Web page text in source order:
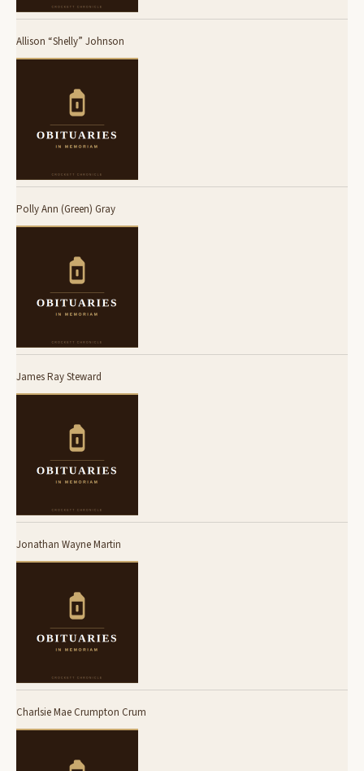
Allison “Shelly” Johnson
Polly Ann (Green) Gray
James Ray Steward
Jonathan Wayne Martin
Charlsie Mae Crumpton Crum